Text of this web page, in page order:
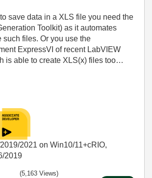
save data in a XLS file you need the
Toolkit) as it automates
such files. Or you use the
ExpressVI of recent LabVIEW
is able to create XLS(x) files too…
2021 on Win10/11+cRIO,
2019
(5,163 Views)